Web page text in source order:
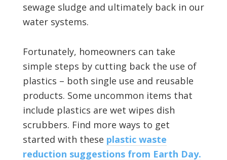
sewage sludge and ultimately back in our
water systems.
Fortunately, homeowners can take
simple steps by cutting back the use of
plastics – both single use and reusable
products. Some uncommon items that
include plastics are wet wipes dish
scrubbers. Find more ways to get
started with these plastic waste
reduction suggestions from Earth Day.